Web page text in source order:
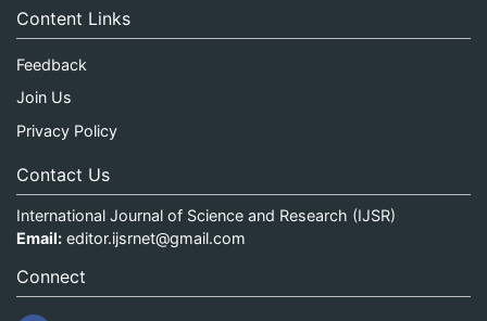
Content Links
Feedback
Join Us
Privacy Policy
Contact Us
International Journal of Science and Research (IJSR)
Email: editor.ijsrnet@gmail.com
Connect